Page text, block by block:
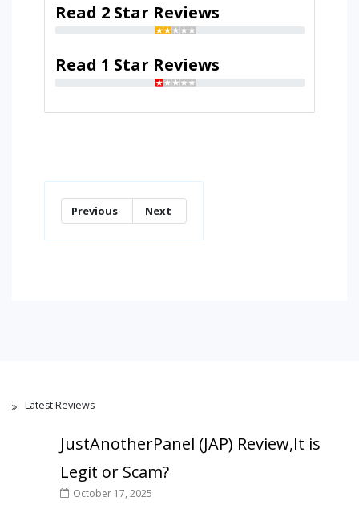
Read 2 Star Reviews
Read 1 Star Reviews
Previous Next
Latest Reviews
JustAnotherPanel (JAP) Review,It is
Legit or Scam?
October 17, 2025